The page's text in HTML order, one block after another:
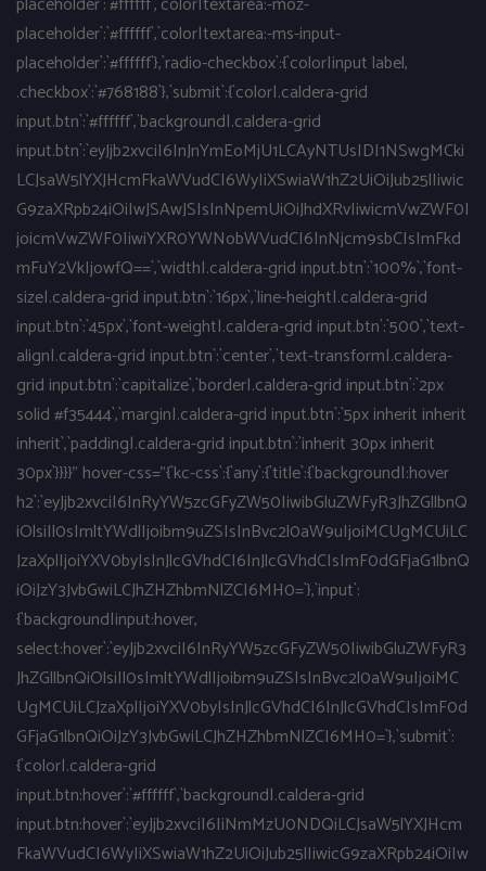
placeholder`:`#ffffff`,`color|textarea:-ms-input-
placeholder`:`#ffffff`},`radio-checkbox`:{`color|input label,
.checkbox`:`#768188`},`submit`:{`color|.caldera-grid
input.btn`:`#ffffff`,`background|.caldera-grid
input.btn`:`eyJjb2xvciI6InJnYmEoMjU1LCAyNTUsIDI1NSwgMCki
LCJsaW5lYXJHcmFkaWVudCI6WyIiXSwiaW1hZ2UiOiJub25lIiwic
G9zaXRpb24iOiIwJSAwJSIsInNpemUiOiJhdXRvIiwicmVwZWF0I
joicmVwZWF0IiwiYXR0YWNobWVudCI6InNjcm9sbCIsImFkd
mFuY2VkIjowfQ==`,`width|.caldera-grid input.btn`:`100%`,`font-
size|.caldera-grid input.btn`:`16px`,`line-height|.caldera-grid
input.btn`:`45px`,`font-weight|.caldera-grid input.btn`:`500`,`text-
align|.caldera-grid input.btn`:`center`,`text-transform|.caldera-
grid input.btn`:`capitalize`,`border|.caldera-grid input.btn`:`2px
solid #f35444`,`margin|.caldera-grid input.btn`:`5px inherit inherit
inherit`,`padding|.caldera-grid input.btn`:`inherit 30px inherit
30px`}}}}" hover-css="{`kc-css`:{`any`:{`title`:{`background|:hover
h2`:`eyJjb2xvciI6InRyYW5zcGFyZW50IiwibGluZWFyR3JhZGllbnQ
iOlsiIl0sImltYWdlIjoibm9uZSIsInBvc2l0aW9uIjoiMCUgMCUiLC
JzaXplIjoiYXV0byIsInJlcGVhdCI6InJlcGVhdCIsImF0dGFjaG1lbnQ
iOiJzY3JvbGwiLCJhZHZhbmNlZCI6MH0=`},`input`:
{`background|input:hover,
select:hover`:`eyJjb2xvciI6InRyYW5zcGFyZW50IiwibGluZWFyR3
JhZGllbnQiOlsiIl0sImltYWdlIjoibm9uZSIsInBvc2l0aW9uIjoiMC
UgMCUiLCJzaXplIjoiYXV0byIsInJlcGVhdCI6InJlcGVhdCIsImF0d
GFjaG1lbnQiOiJzY3JvbGwiLCJhZHZhbmNlZCI6MH0=`},`submit`:
{`color|.caldera-grid
input.btn:hover`:`#ffffff`,`background|.caldera-grid
input.btn:hover`:`eyJjb2xvciI6IiNmMzU0NDQiLCJsaW5lYXJHcm
FkaWVudCI6WyIiXSwiaW1hZ2UiOiJub25lIiwicG9zaXRpb24iOiIw